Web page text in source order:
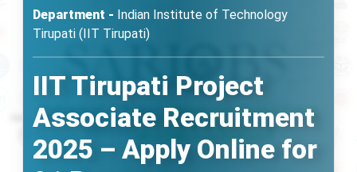
Department - Indian Institute of Technology
Tirupati (IIT Tirupati)
IIT Tirupati Project
Associate Recruitment
2025 – Apply Online for